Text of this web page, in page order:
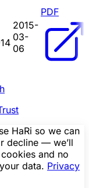
2015-
03-
06
PDF
HaRi so we can
decline — we’ll
and no
data. Privacy